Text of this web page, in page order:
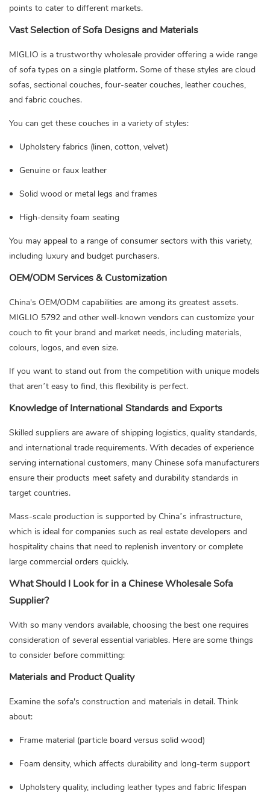
points to cater to different markets.
Vast Selection of Sofa Designs and Materials
MIGLIO is a trustworthy wholesale provider offering a wide range
of sofa types on a single platform. Some of these styles are cloud
sofas, sectional couches, four-seater couches, leather couches,
and fabric couches.
You can get these couches in a variety of styles:
Upholstery fabrics (linen, cotton, velvet)
Genuine or faux leather
Solid wood or metal legs and frames
High-density foam seating
You may appeal to a range of consumer sectors with this variety,
including luxury and budget purchasers.
OEM/ODM Services & Customization
China's OEM/ODM capabilities are among its greatest assets.
MIGLIO 5792 and other well-known vendors can customize your
couch to fit your brand and market needs, including materials,
colours, logos, and even size.
If you want to stand out from the competition with unique models
that aren’t easy to find, this flexibility is perfect.
Knowledge of International Standards and Exports
Skilled suppliers are aware of shipping logistics, quality standards,
and international trade requirements. With decades of experience
serving international customers, many Chinese sofa manufacturers
ensure their products meet safety and durability standards in
target countries.
Mass-scale production is supported by China’s infrastructure,
which is ideal for companies such as real estate developers and
hospitality chains that need to replenish inventory or complete
large commercial orders quickly.
What Should I Look for in a Chinese Wholesale Sofa
Supplier?
With so many vendors available, choosing the best one requires
consideration of several essential variables. Here are some things
to consider before committing:
Materials and Product Quality
Examine the sofa's construction and materials in detail. Think
about:
Frame material (particle board versus solid wood)
Foam density, which affects durability and long-term support
Upholstery quality, including leather types and fabric lifespan